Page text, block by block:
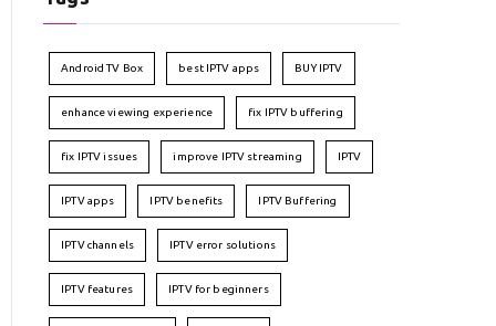
Android TV Box best IPTV apps BUY IPTV
enhance viewing experience fix IPTV buffering
fix IPTV issues improve IPTV streaming IPTV
IPTV apps IPTV benefits IPTV Buffering
IPTV channels IPTV error solutions
IPTV features IPTV for beginners